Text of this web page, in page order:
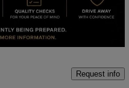
Request info